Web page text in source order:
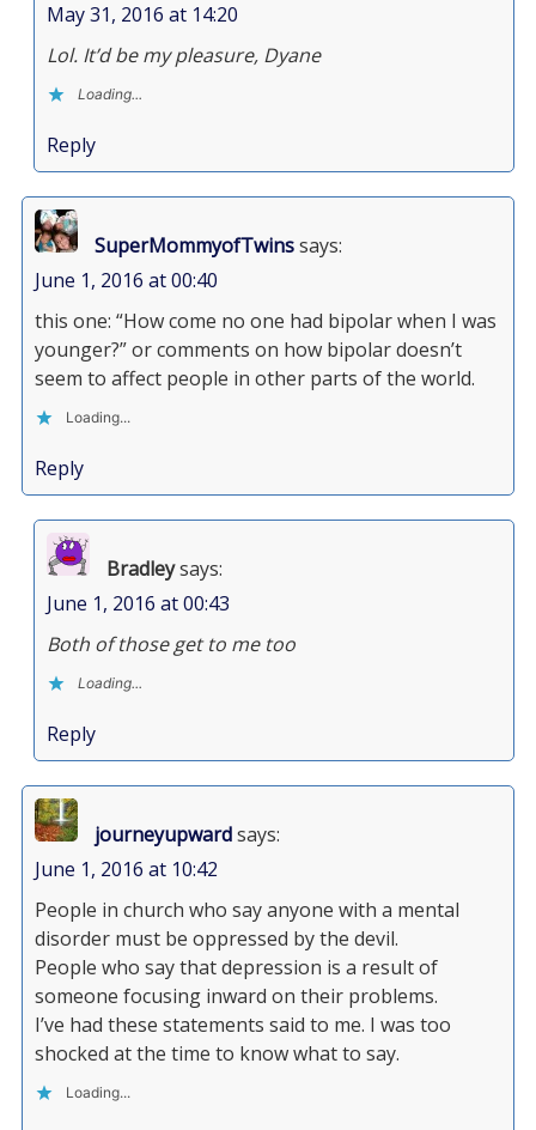
May 31, 2016 at 14:20
Lol. It’d be my pleasure, Dyane
Loading...
Reply
SuperMommyofTwinssays:
June 1, 2016 at 00:40
this one: “How come no one had bipolar when I was
younger?” or comments on how bipolar doesn’t
seem to affect people in other parts of the world.
Loading...
Reply
Bradleysays:
June 1, 2016 at 00:43
Both of those get to me too
Loading...
Reply
journeyupwardsays:
June 1, 2016 at 10:42
People in church who say anyone with a mental
disorder must be oppressed by the devil.
People who say that depression is a result of
someone focusing inward on their problems.
I’ve had these statements said to me. I was too
shocked at the time to know what to say.
Loading...